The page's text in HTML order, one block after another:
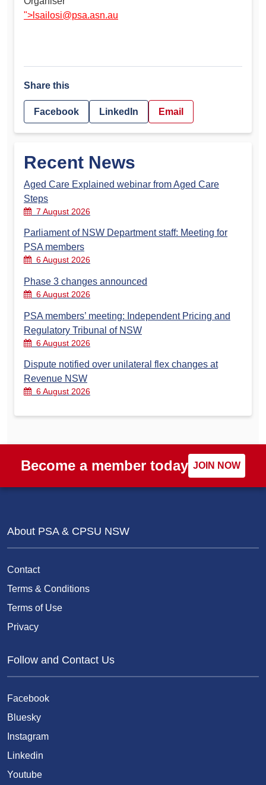
"> lsailosi@psa.asn.au
Share this
Facebook LinkedIn Email
Recent News
Aged Care Explained webinar from Aged Care
Steps
7 August 2026
Parliament of NSW Department staff: Meeting for
PSA members
6 August 2026
Phase 3 changes announced
6 August 2026
PSA members’ meeting: Independent Pricing and
Regulatory Tribunal of NSW
6 August 2026
Dispute notified over unilateral flex changes at
Revenue NSW
6 August 2026
Become a member today JOIN NOW
About PSA & CPSU NSW
Contact
Terms & Conditions
Terms of Use
Privacy
Follow and Contact Us
Facebook
Bluesky
Instagram
Linkedin
Youtube